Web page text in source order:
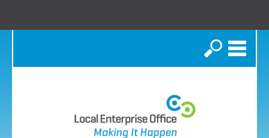
Search